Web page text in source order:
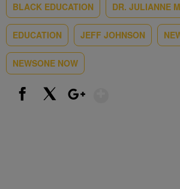
BLACK EDUCATION DR. JULIANNE
EDUCATION JEFF JOHNSON
NEWSONE NOW